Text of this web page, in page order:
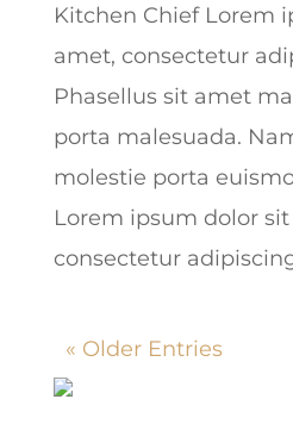
Kitchen Chief Lorem
amet, consectetur
Phasellus sit amet
porta malesuada.
molestie porta
Lorem ipsum dolor
consectetur
« Older Entries